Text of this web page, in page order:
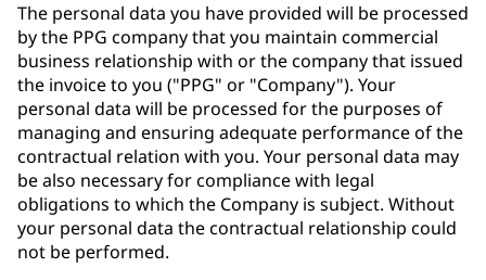
The personal data you have provided will be processed
by the PPG company that you maintain commercial
business relationship with or the company that issued
the invoice to you ("PPG" or "Company"). Your
personal data will be processed for the purposes of
managing and ensuring adequate performance of the
contractual relation with you. Your personal data may
be also necessary for compliance with legal
obligations to which the Company is subject. Without
your personal data the contractual relationship could
not be performed.